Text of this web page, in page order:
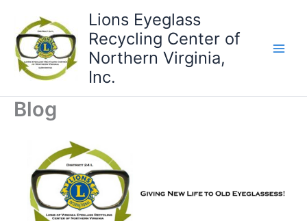
content
Lions Eyeglass
Recycling Center of
Northern Virginia,
Inc.
Blog